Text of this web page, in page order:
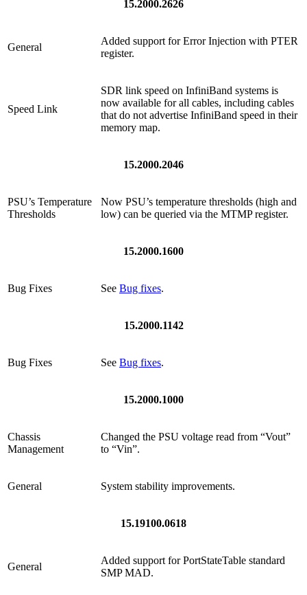
15.2000.2626
General
Added support for Error Injection with PTER
register.
Speed Link
SDR link speed on InfiniBand systems is
now available for all cables, including cables
that do not advertise InfiniBand speed in their
memory map.
15.2000.2046
PSU’s Temperature
Thresholds
Now PSU’s temperature thresholds (high and
low) can be queried via the MTMP register.
15.2000.1600
Bug Fixes See Bug fixes.
15.2000.1142
Bug Fixes See Bug fixes.
15.2000.1000
Chassis
Management
Changed the PSU voltage read from “Vout”
to “Vin”.
General System stability improvements.
15.19100.0618
General
Added support for PortStateTable standard
SMP MAD.